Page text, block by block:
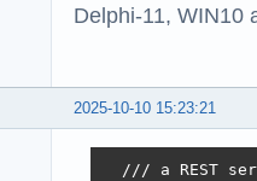
Delphi-11, WIN10
2025-10-10 15:23:21
/// a REST